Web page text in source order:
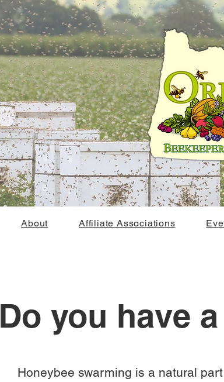
About Affiliate Associations
Do you have
Honeybee swarming is a natural